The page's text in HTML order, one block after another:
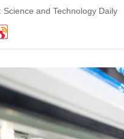
Science and Technology Daily